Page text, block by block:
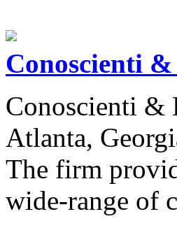
Conoscienti
Conoscienti &
Atlanta,
The firm
wide-range of